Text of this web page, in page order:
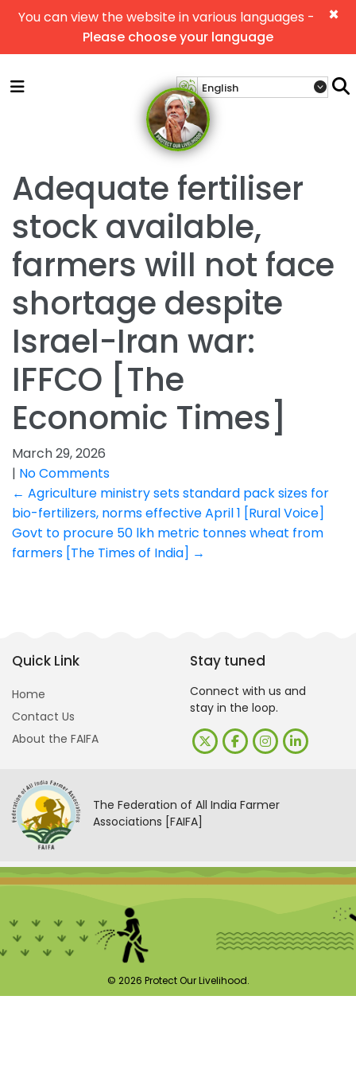
×
You can view the website in various languages -
Please choose your language
Adequate fertiliser
stock available,
farmers will not face
shortage despite
Israel-Iran war:
IFFCO [The
Economic Times]
March 29, 2026
| No Comments
Post
navigation
← Agriculture ministry sets standard pack sizes for
bio-fertilizers, norms effective April 1 [Rural Voice]
Govt to procure 50 lkh metric tonnes wheat from
farmers [The Times of India] →
Quick Link
Home
Contact Us
About the FAIFA
Stay tuned
Connect with us and
stay in the loop.
The Federation of All India Farmer
Associations [FAIFA]
© 2026 Protect Our Livelihood.